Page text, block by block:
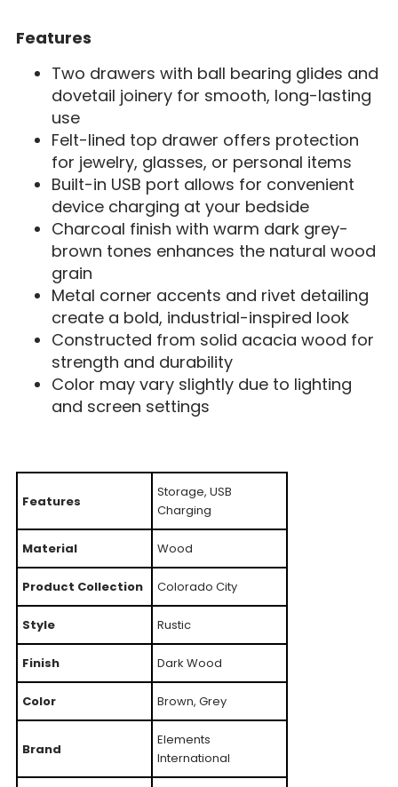
Features
Two drawers with ball bearing glides and
dovetail joinery for smooth, long-lasting
use
Felt-lined top drawer offers protection
for jewelry, glasses, or personal items
Built-in USB port allows for convenient
device charging at your bedside
Charcoal finish with warm dark grey-
brown tones enhances the natural wood
grain
Metal corner accents and rivet detailing
create a bold, industrial-inspired look
Constructed from solid acacia wood for
strength and durability
Color may vary slightly due to lighting
and screen settings
Features
Storage, USB
Charging
Material Wood
Product Collection Colorado City
Style Rustic
Finish Dark Wood
Color Brown, Grey
Brand
Elements
International